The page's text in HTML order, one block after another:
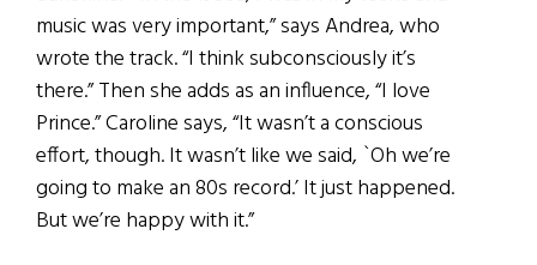
music was very important,” says Andrea, who
wrote the track. “I think subconsciously it’s
there.” Then she adds as an influence, “I love
Prince.” Caroline says, “It wasn’t a conscious
effort, though. It wasn’t like we said, `Oh we’re
going to make an 80s record.’ It just happened.
But we’re happy with it.”